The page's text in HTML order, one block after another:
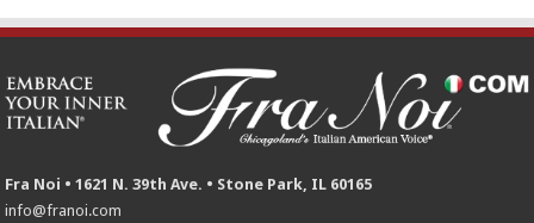
Fra Noi • 1621 N. 39th Ave. • Stone Park, IL 60165
info@franoi.com